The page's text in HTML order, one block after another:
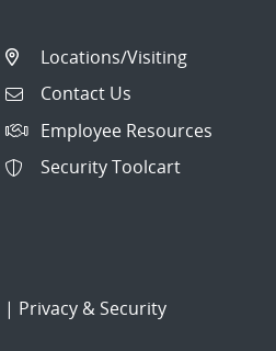
Locations/Visiting
Contact Us
Employee Resources
Security Toolcart
| Privacy & Security